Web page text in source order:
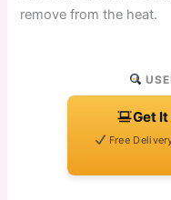
remove from the heat.
Get
Free